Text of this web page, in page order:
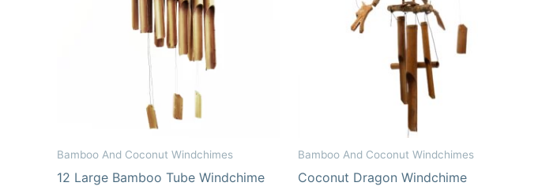
Bamboo And Coconut Windchimes
12 Large Bamboo Tube Windchime
Bamboo And Coconut Windchimes
Coconut Dragon Windchime